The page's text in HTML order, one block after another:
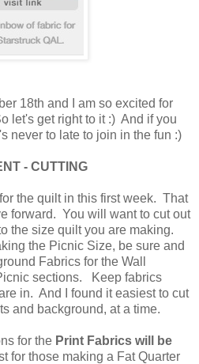
18th and I am so excited for
let's get right to it :) And if you
never to late to join in the fun :)
- CUTTING
the quilt in this first week. That
forward. You will want to cut out
the size quilt you are making.
the Picnic Size, be sure and
Fabrics for the Wall
sections. Keep fabrics
in. And I found it easiest to cut
and background, at a time.
for the Print Fabrics will be
for those making a Fat Quarter